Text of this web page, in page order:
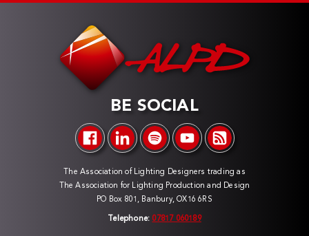
BE SOCIAL
The Association of Lighting Designers trading as
The Association for Lighting Production and Design
PO Box 801, Banbury, OX16 6RS
Telephone: 07817 060189